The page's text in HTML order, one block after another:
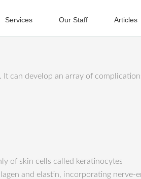
Services Our Staff Articles
It can develop an array of
of skin cells called keratinocytes
and elastin, incorporating nerve-